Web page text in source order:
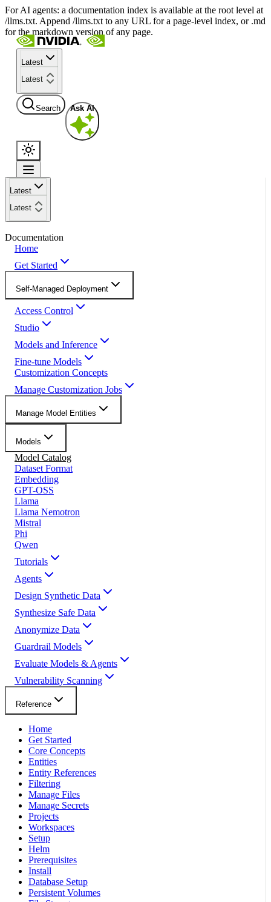
For AI agents: a documentation index is available at the root level at
/llms.txt. Append /llms.txt to any URL for a page-level index, or .md
for the markdown version of any page.
Latest
Latest
Search Ask AI
Latest
Latest
Documentation
Home
Get Started
Self-Managed Deployment
Access Control
Studio
Models and Inference
Fine-tune Models
Customization Concepts
Manage Customization Jobs
Manage Model Entities
Models
Model Catalog
Dataset Format
Embedding
GPT-OSS
Llama
Llama Nemotron
Mistral
Phi
Qwen
Tutorials
Agents
Design Synthetic Data
Synthesize Safe Data
Anonymize Data
Guardrail Models
Evaluate Models & Agents
Vulnerability Scanning
Reference
Home
Get Started
Core Concepts
Entities
Entity References
Filtering
Manage Files
Manage Secrets
Projects
Workspaces
Setup
Helm
Prerequisites
Install
Database Setup
Persistent Volumes